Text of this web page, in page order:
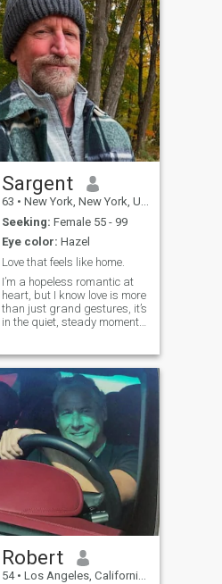
Sargent
63 • New York, New York, United States
Seeking: Female 55 - 99
Eye color: Hazel
Love that feels like home.
I’m a hopeless romantic at
heart, but I know love is more
than just grand gestures, it’s
in the quiet, steady moments,
enjoy the journey, and see
where it leads. If this sounds
like what yo
Robert
54 • Los Angeles, California, United States